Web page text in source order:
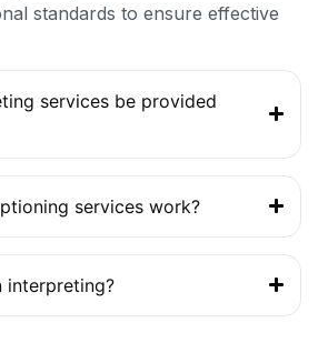
standards to ensure effective
services be provided
services work?
interpreting?